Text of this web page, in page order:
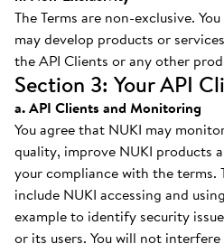
The Terms are non-exclusive.
may develop products or
the API Clients or any other
Section 3: Your API
a. API Clients and Monitoring
You agree that NUKI may
quality, improve NUKI products
your compliance with the terms.
include NUKI accessing and
example to identify security
or its users. You will not